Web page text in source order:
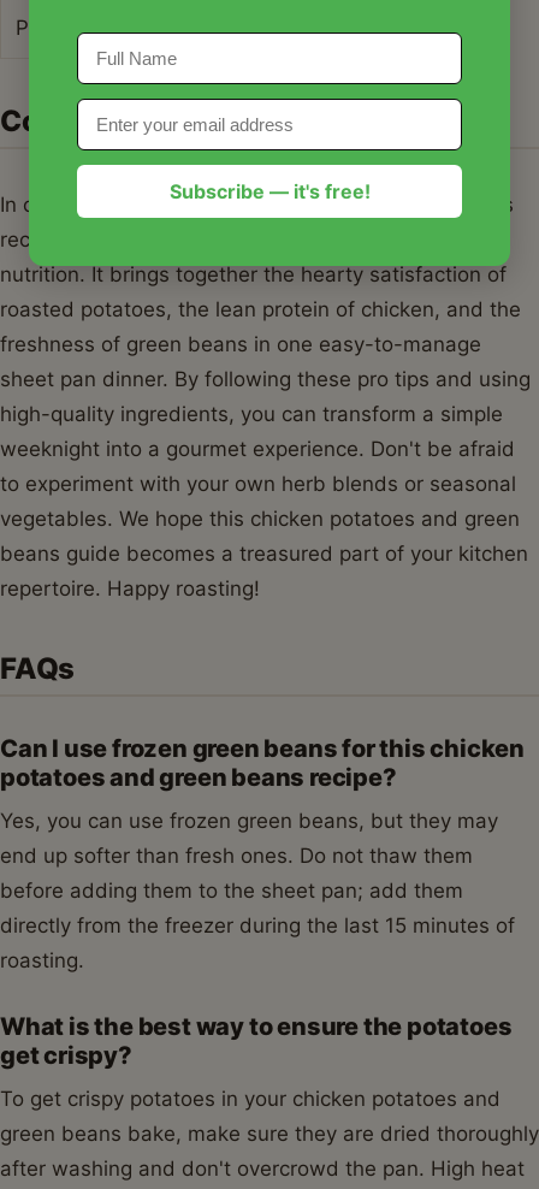
Protein 38g
Conclusion
In conclusion, this chicken potatoes and green beans
recipe is the perfect marriage of convenience and
nutrition. It brings together the hearty satisfaction of
roasted potatoes, the lean protein of chicken, and the
freshness of green beans in one easy-to-manage
sheet pan dinner. By following these pro tips and using
high-quality ingredients, you can transform a simple
weeknight into a gourmet experience. Don't be afraid
to experiment with your own herb blends or seasonal
vegetables. We hope this chicken potatoes and green
beans guide becomes a treasured part of your kitchen
repertoire. Happy roasting!
FAQs
Can I use frozen green beans for this chicken
potatoes and green beans recipe?
Yes, you can use frozen green beans, but they may
end up softer than fresh ones. Do not thaw them
before adding them to the sheet pan; add them
directly from the freezer during the last 15 minutes of
roasting.
What is the best way to ensure the potatoes
get crispy?
To get crispy potatoes in your chicken potatoes and
green beans bake, make sure they are dried thoroughly
after washing and don't overcrowd the pan. High heat
Subscribe — it's free!